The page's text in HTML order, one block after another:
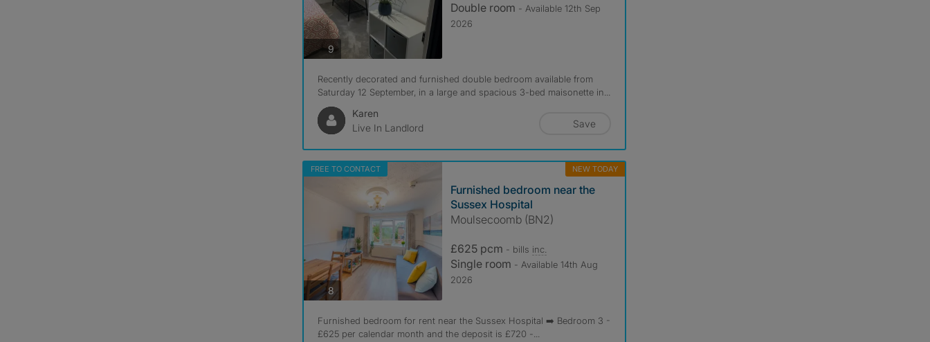
9photos
Double room - Available 12th Sep
2026
Recently decorated and furnished double bedroom available from
Saturday 12 September, in a large and spacious 3-bed maisonette in...
Karen
Live In Landlord
Save
FREE TO CONTACT NEW TODAY
8photos
Furnished bedroom near the
Sussex Hospital
Moulsecoomb (BN2)
£625 pcm - bills inc.
Single room - Available 14th Aug
2026
Furnished bedroom for rent near the Sussex Hospital ➡️ Bedroom 3 -
£625 per calendar month and the deposit is £720 -...